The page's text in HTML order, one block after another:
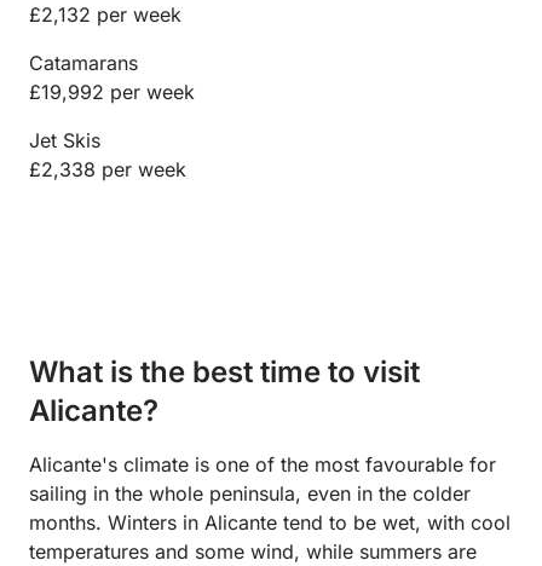
£2,132 per week
Catamarans
£19,992 per week
Jet Skis
£2,338 per week
What is the best time to visit
Alicante?
Alicante's climate is one of the most favourable for
sailing in the whole peninsula, even in the colder
months. Winters in Alicante tend to be wet, with cool
temperatures and some wind, while summers are